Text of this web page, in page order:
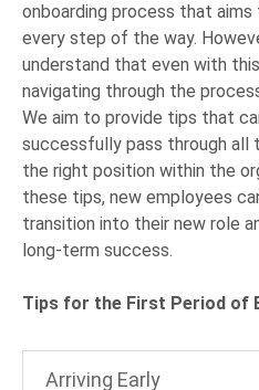
onboarding process that
every step of the way.
understand that even with
navigating through the
We aim to provide tips that
successfully pass through all
the right position within the
these tips, new employees
transition into their new role
long-term success.
Tips for the First Period of
Arriving Early